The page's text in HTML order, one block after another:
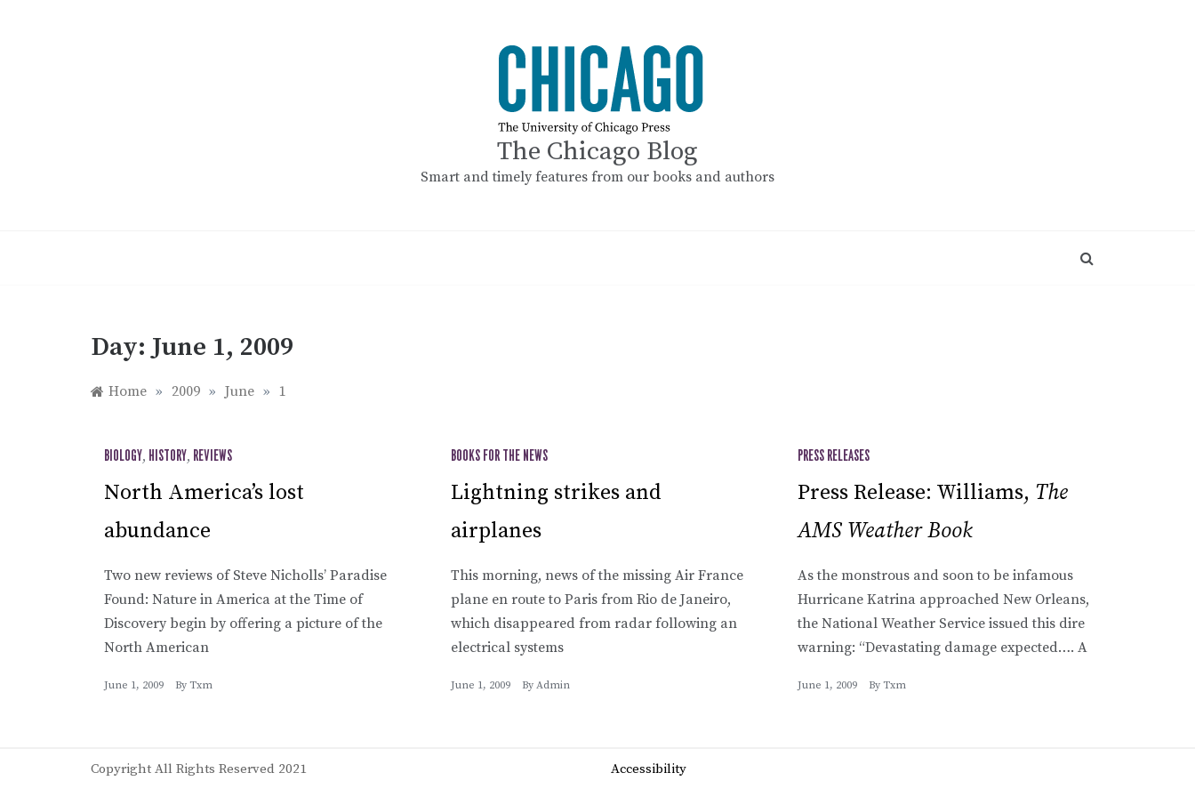
The Chicago Blog
Smart and timely features from our books and authors
Day:June 1, 2009
Home » 2009 » June » 1
BIOLOGY, HISTORY, REVIEWS
North America’s lost
abundance
Two new reviews of Steve Nicholls’ Paradise
Found: Nature in America at the Time of
Discovery begin by offering a picture of the
North American
June 1, 2009 By Txm
BOOKS FOR THE NEWS
Lightning strikes and
airplanes
This morning, news of the missing Air France
plane en route to Paris from Rio de Janeiro,
which disappeared from radar following an
electrical systems
June 1, 2009 By Admin
PRESS RELEASES
Press Release: Williams, The
AMS Weather Book
As the monstrous and soon to be infamous
Hurricane Katrina approached New Orleans,
the National Weather Service issued this dire
warning: “Devastating damage expected…. A
June 1, 2009 By Txm
Accessibility
Copyright All Rights Reserved 2021